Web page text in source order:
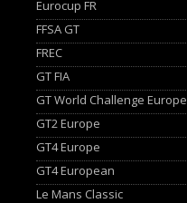
Eurocup FR
FFSA GT
FREC
GT FIA
GT World Challenge Europe
GT2 Europe
GT4 Europe
GT4 European
Le Mans Classic